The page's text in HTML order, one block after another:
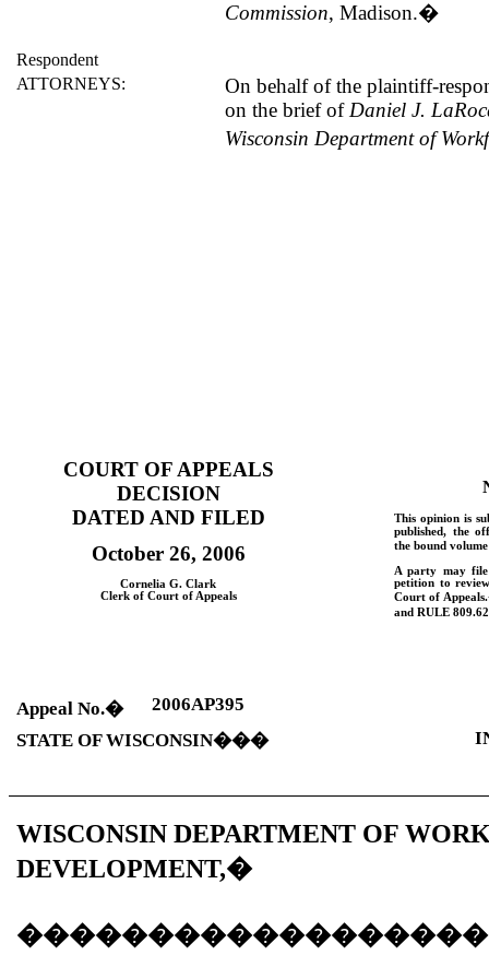
Commission, Madison.�
Respondent
ATTORNEYS:
On behalf of the plaintiff-
on the brief of Daniel J.
Wisconsin Department of
COURT OF APPEALS
DECISION
DATED AND FILED
October 26, 2006
Cornelia G. Clark
Clerk of Court of Appeals
This opinion is
published, the
the bound
A party may
petition to
Court of Appeals.
andRULE
Appeal No.�
2006AP395
STATE OF WISCONSIN���
WISCONSIN DEPARTMENT OF
DEVELOPMENT,�